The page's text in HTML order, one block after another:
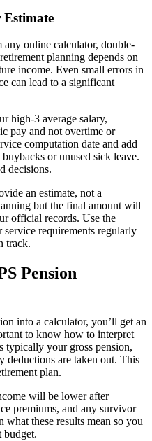
any online calculator, double-
planning depends on
income. Even small errors in
can lead to a significant
high-3 average salary,
pay and not overtime or
computation date and add
or unused sick leave.
decisions.
an estimate, not a
but the final amount will
official records. Use the
service requirements regularly
track.
Pension
into a calculator, you’ll get an
to know how to interpret
typically your gross pension,
deductions are taken out. This
plan.
will be lower after
premiums, and any survivor
what these results mean so you
budget.